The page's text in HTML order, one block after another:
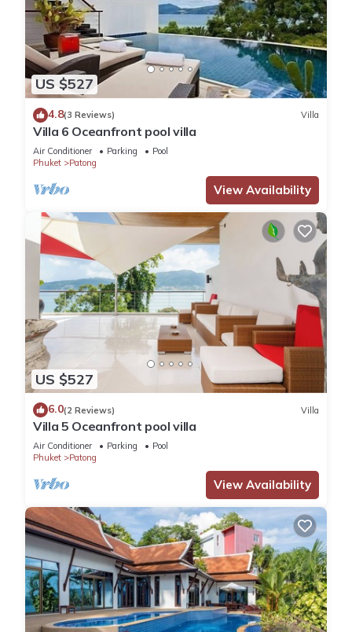
US $527
4.8(3 Reviews) Villa
Villa 6 Oceanfront pool villa
Air Conditioner Parking
Pool
Phuket
Patong
View Availability
US $527
6.0(2 Reviews) Villa
Villa 5 Oceanfront pool villa
Air Conditioner Parking
Pool
Phuket
Patong
View Availability